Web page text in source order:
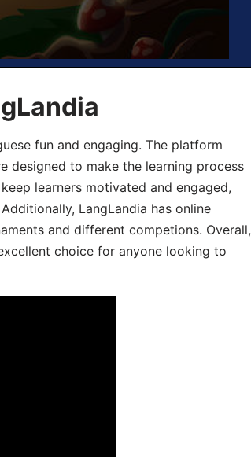
fun and engaging. The platform
designed to make the learning process
learners motivated and engaged,
LangLandia has online
and different competions. Overall,
choice for anyone looking to